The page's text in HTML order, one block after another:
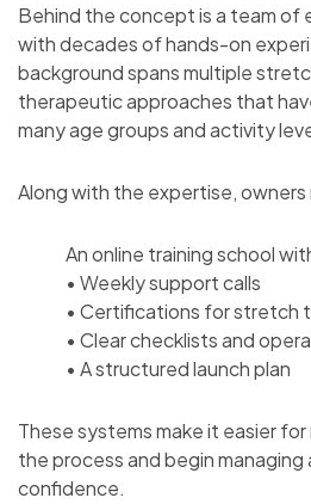
Behind the concept is a team of
with decades of hands-on
background spans multiple
therapeutic approaches that
many age groups and activity
Along with the expertise,
An online training school
• Weekly support calls
• Certifications for stretch
• Clear checklists and
• A structured launch plan
These systems make it easier
the process and begin managing
confidence.